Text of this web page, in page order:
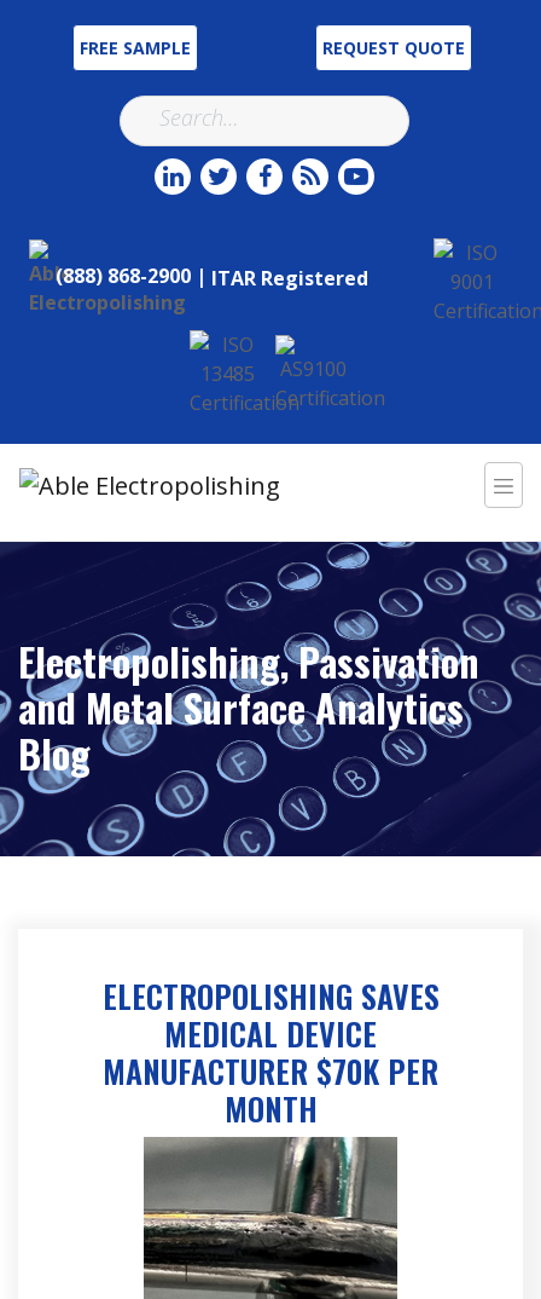
FREE SAMPLE REQUEST QUOTE
(888) 868-2900 | ITAR Registered
Electropolishing, Passivation
and Metal Surface Analytics
Blog
ELECTROPOLISHING SAVES
MEDICAL DEVICE
MANUFACTURER $70K PER
MONTH